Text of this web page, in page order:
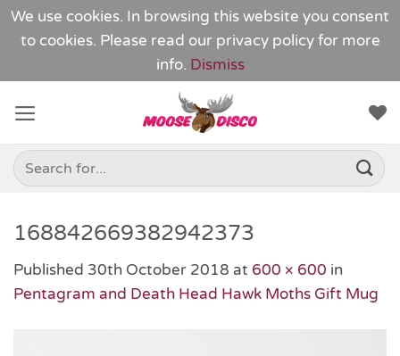
We use cookies. In browsing this website you consent
to cookies. Please read our privacy policy for more
info. Dismiss
content
Search
for:
168842669382942373
Published 30th October 2018 at 600 × 600 in
Pentagram and Death Head Hawk Moths Gift Mug